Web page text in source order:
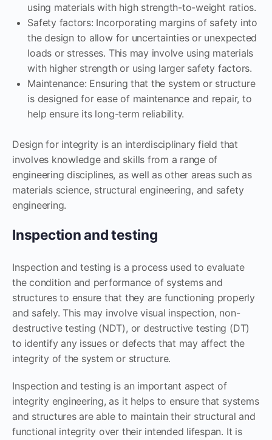
using materials with high strength-to-weight ratios.
Safety factors: Incorporating margins of safety into
the design to allow for uncertainties or unexpected
loads or stresses. This may involve using materials
with higher strength or using larger safety factors.
Maintenance: Ensuring that the system or structure
is designed for ease of maintenance and repair, to
help ensure its long-term reliability.
Design for integrity is an interdisciplinary field that
involves knowledge and skills from a range of
engineering disciplines, as well as other areas such as
materials science, structural engineering, and safety
engineering.
Inspection and testing
Inspection and testing is a process used to evaluate
the condition and performance of systems and
structures to ensure that they are functioning properly
and safely. This may involve visual inspection, non-
destructive testing (NDT), or destructive testing (DT)
to identify any issues or defects that may affect the
integrity of the system or structure.
Inspection and testing is an important aspect of
integrity engineering, as it helps to ensure that systems
and structures are able to maintain their structural and
functional integrity over their intended lifespan. It is